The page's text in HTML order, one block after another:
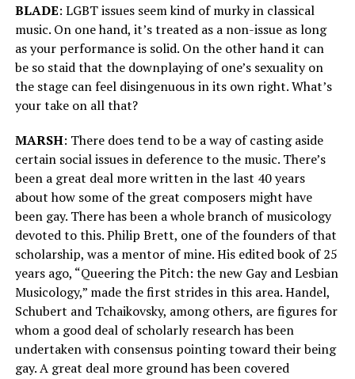
BLADE: LGBT issues seem kind of murky in classical
music. On one hand, it’s treated as a non-issue as long
as your performance is solid. On the other hand it can
be so staid that the downplaying of one’s sexuality on
the stage can feel disingenuous in its own right. What’s
your take on all that?
MARSH: There does tend to be a way of casting aside
certain social issues in deference to the music. There’s
been a great deal more written in the last 40 years
about how some of the great composers might have
been gay. There has been a whole branch of musicology
devoted to this. Philip Brett, one of the founders of that
scholarship, was a mentor of mine. His edited book of 25
years ago, “Queering the Pitch: the new Gay and Lesbian
Musicology,” made the first strides in this area. Handel,
Schubert and Tchaikovsky, among others, are figures for
whom a good deal of scholarly research has been
undertaken with consensus pointing toward their being
gay. A great deal more ground has been covered